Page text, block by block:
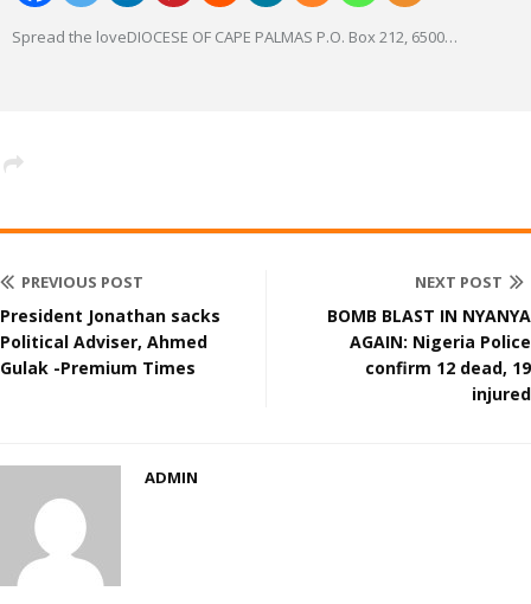
Spread the loveDIOCESE OF CAPE PALMAS P.O. Box 212, 6500…
PREVIOUS POST
President Jonathan sacks
Political Adviser, Ahmed
Gulak -Premium Times
NEXT POST
BOMB BLAST IN NYANYA
AGAIN: Nigeria Police
confirm 12 dead, 19
injured
ADMIN